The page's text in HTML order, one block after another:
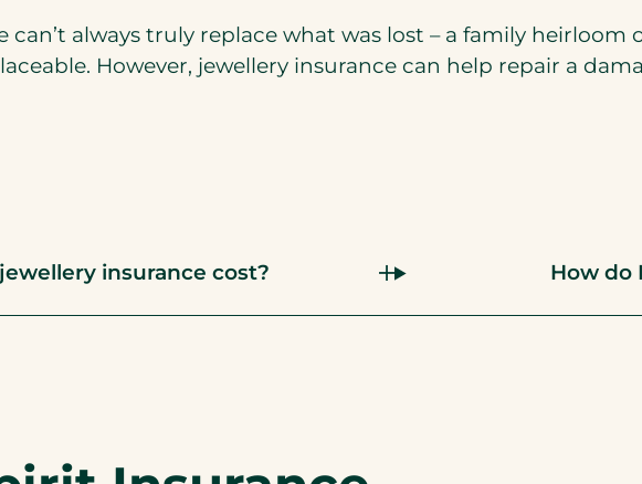
always truly replace what was lost – a family
However, jewellery insurance can help repair a
insurance cost? How do